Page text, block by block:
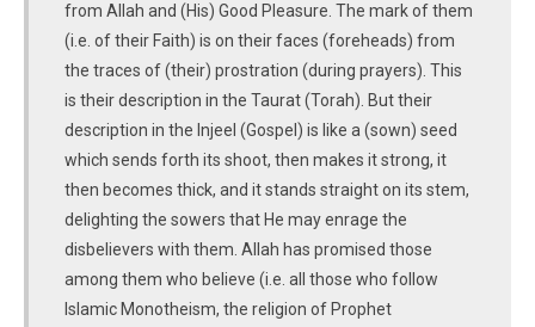
from Allah and (His) Good Pleasure. The mark of them
(i.e. of their Faith) is on their faces (foreheads) from
the traces of (their) prostration (during prayers). This
is their description in the Taurat (Torah). But their
description in the Injeel (Gospel) is like a (sown) seed
which sends forth its shoot, then makes it strong, it
then becomes thick, and it stands straight on its stem,
delighting the sowers that He may enrage the
disbelievers with them. Allah has promised those
among them who believe (i.e. all those who follow
Islamic Monotheism, the religion of Prophet